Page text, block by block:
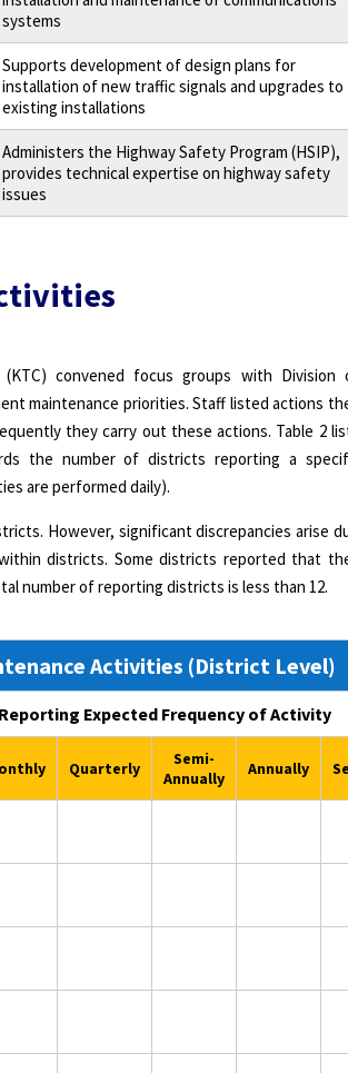
systems
Supports development of design plans for
installation of new traffic signals and upgrades to
existing installations
Administers the Highway Safety Program (HSIP),
provides technical expertise on highway safety
issues
convened focus groups with Division
maintenance priorities. Staff listed actions
they carry out these actions. Table 2
the number of districts reporting a
are performed daily).
However, significant discrepancies arise
districts. Some districts reported that
number of reporting districts is less than 12.
Activities (District Level)
Expected Frequency of Activity
Quarterly
Semi-
Annually
Annually